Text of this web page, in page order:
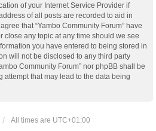
of your Internet Service Provider if
of all posts are recorded to aid in
that “Yambo Community Forum” have
close any topic at any time should we see
you have entered to being stored in
will not be disclosed to any third party
Community Forum” nor phpBB shall be
that may lead to the data being
All times are UTC+01:00